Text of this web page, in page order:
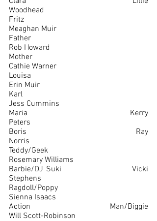
Woodhead
Fritz
Meaghan Muir
Father
Rob Howard
Mother
Cathie Warner
Louisa
Erin Muir
Karl
Jess Cummins
Maria						Kerry
Peters
Boris						Ray
Norris
Teddy/Geek
Rosemary Williams
Barbie/DJ Suki				Vicki
Stephens
Ragdoll/Poppy
Sienna Isaacs
Action Man/Biggie
Will Scott-Robinson